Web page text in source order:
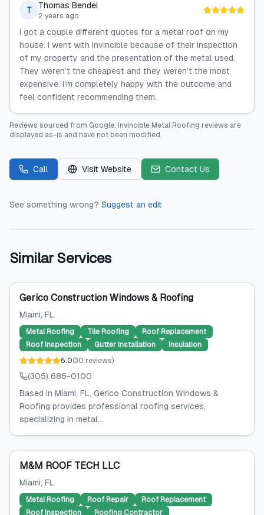
T Thomas Bendel
2 years ago
I got a couple different quotes for a metal roof on my
house. I went with Invincible because of their inspection
of my property and the presentation of the metal used.
They weren’t the cheapest and they weren’t the most
expensive. I’m completely happy with the outcome and
feel confident recommending them.
Reviews sourced from Google. Invincible Metal Roofing reviews are
displayed as-is and have not been modified.
Call Visit Website Contact Us
See something wrong? Suggest an edit
Similar Services
Gerico Construction Windows & Roofing
Miami, FL
Metal Roofing Tile Roofing
Roof Replacement
Roof Inspection
Gutter Installation
Insulation
5.0(30 reviews)
(305) 686-0100
Based in Miami, FL, Gerico Construction Windows &
Roofing provides professional roofing services,
specializing in metal...
M&M ROOF TECH LLC
Miami, FL
Metal Roofing Roof Repair
Roof Replacement
Roof Inspection
Roofing Contractor